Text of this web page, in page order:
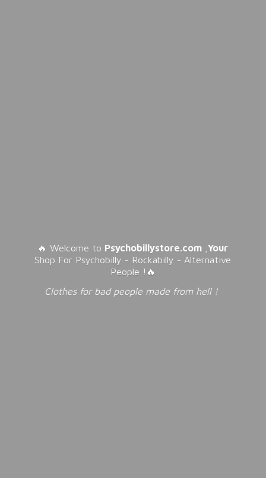
🔥 Welcome to Psychobillystore.com ,Your
Shop For Psychobilly - Rockabilly - Alternative
People !🔥
Clothes for bad people made from hell !